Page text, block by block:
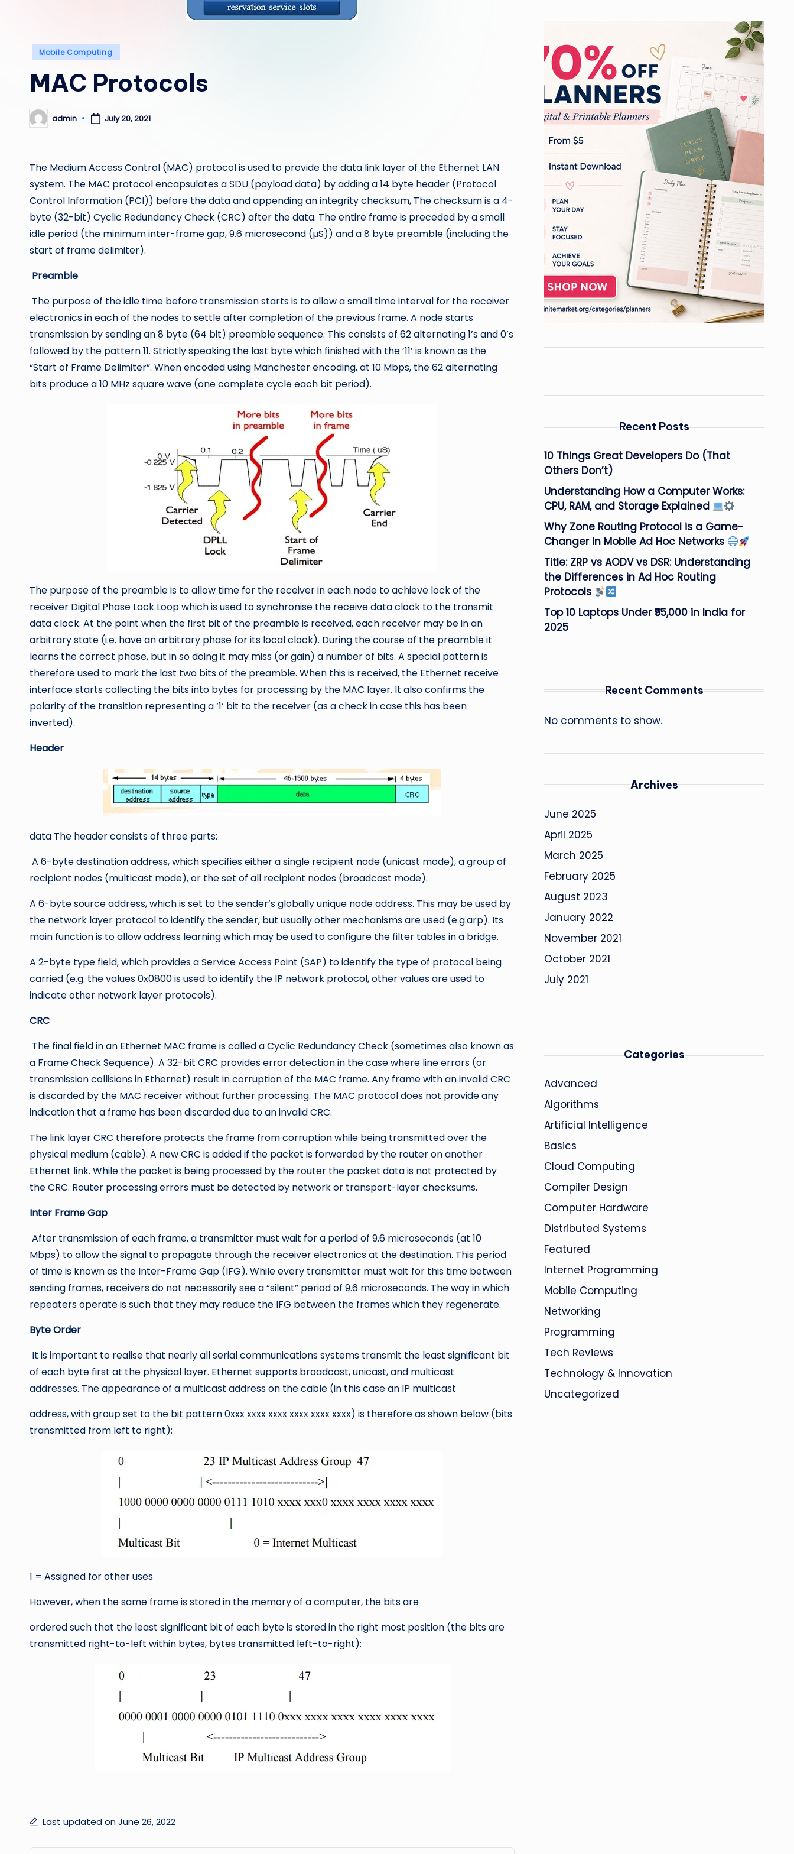
Posted
Mobile Computing
MAC Protocols
Posted
by
admin July 20, 2021
The Medium Access Control (MAC) protocol is used to provide the data link layer of the Ethernet LAN
system. The MAC protocol encapsulates a SDU (payload data) by adding a 14 byte header (Protocol
Control Information (PCI)) before the data and appending an integrity checksum, The checksum is a 4-
byte (32-bit) Cyclic Redundancy Check (CRC) after the data. The entire frame is preceded by a small
idle period (the minimum inter-frame gap, 9.6 microsecond (µS)) and a 8 byte preamble (including the
start of frame delimiter).
Preamble
The purpose of the idle time before transmission starts is to allow a small time interval for the receiver
electronics in each of the nodes to settle after completion of the previous frame. A node starts
transmission by sending an 8 byte (64 bit) preamble sequence. This consists of 62 alternating 1’s and 0’s
followed by the pattern 11. Strictly speaking the last byte which finished with the ’11’ is known as the
“Start of Frame Delimiter”. When encoded using Manchester encoding, at 10 Mbps, the 62 alternating
bits produce a 10 MHz square wave (one complete cycle each bit period).
The purpose of the preamble is to allow time for the receiver in each node to achieve lock of the
receiver Digital Phase Lock Loop which is used to synchronise the receive data clock to the transmit
data clock. At the point when the first bit of the preamble is received, each receiver may be in an
arbitrary state (i.e. have an arbitrary phase for its local clock). During the course of the preamble it
learns the correct phase, but in so doing it may miss (or gain) a number of bits. A special pattern is
therefore used to mark the last two bits of the preamble. When this is received, the Ethernet receive
interface starts collecting the bits into bytes for processing by the MAC layer. It also confirms the
polarity of the transition representing a ‘1’ bit to the receiver (as a check in case this has been
inverted).
Header
data The header consists of three parts:
A 6-byte destination address, which specifies either a single recipient node (unicast mode), a group of
recipient nodes (multicast mode), or the set of all recipient nodes (broadcast mode).
A 6-byte source address, which is set to the sender’s globally unique node address. This may be used by
the network layer protocol to identify the sender, but usually other mechanisms are used (e.g.arp). Its
main function is to allow address learning which may be used to configure the filter tables in a bridge.
A 2-byte type field, which provides a Service Access Point (SAP) to identify the type of protocol being
carried (e.g. the values 0x0800 is used to identify the IP network protocol, other values are used to
indicate other network layer protocols).
CRC
The final field in an Ethernet MAC frame is called a Cyclic Redundancy Check (sometimes also known as
a Frame Check Sequence). A 32-bit CRC provides error detection in the case where line errors (or
transmission collisions in Ethernet) result in corruption of the MAC frame. Any frame with an invalid CRC
is discarded by the MAC receiver without further processing. The MAC protocol does not provide any
indication that a frame has been discarded due to an invalid CRC.
The link layer CRC therefore protects the frame from corruption while being transmitted over the
physical medium (cable). A new CRC is added if the packet is forwarded by the router on another
Ethernet link. While the packet is being processed by the router the packet data is not protected by
the CRC. Router processing errors must be detected by network or transport-layer checksums.
Inter Frame Gap
After transmission of each frame, a transmitter must wait for a period of 9.6 microseconds (at 10
Mbps) to allow the signal to propagate through the receiver electronics at the destination. This period
of time is known as the Inter-Frame Gap (IFG). While every transmitter must wait for this time between
sending frames, receivers do not necessarily see a “silent” period of 9.6 microseconds. The way in which
repeaters operate is such that they may reduce the IFG between the frames which they regenerate.
Byte Order
It is important to realise that nearly all serial communications systems transmit the least significant bit
of each byte first at the physical layer. Ethernet supports broadcast, unicast, and multicast
addresses. The appearance of a multicast address on the cable (in this case an IP multicast
address, with group set to the bit pattern 0xxx xxxx xxxx xxxx xxxx xxxx) is therefore as shown below (bits
transmitted from left to right):
1 = Assigned for other uses
However, when the same frame is stored in the memory of a computer, the bits are
ordered such that the least significant bit of each byte is stored in the right most position (the bits are
transmitted right-to-left within bytes, bytes transmitted left-to-right):
Last updated on June 26, 2022
Recent Posts
10 Things Great Developers Do (That
Others Don’t)
Understanding How a Computer Works:
CPU, RAM, and Storage Explained
Why Zone Routing Protocol is a Game-
Changer in Mobile Ad Hoc Networks
Title: ZRP vs AODV vs DSR: Understanding
the Differences in Ad Hoc Routing
Protocols
Top 10 Laptops Under ₹55,000 in India for
2025
Recent Comments
No comments to show.
Archives
June 2025
April 2025
March 2025
February 2025
August 2023
January 2022
November 2021
October 2021
July 2021
Categories
Advanced
Algorithms
Artificial Intelligence
Basics
Cloud Computing
Compiler Design
Computer Hardware
Distributed Systems
Featured
Internet Programming
Mobile Computing
Networking
Programming
Tech Reviews
Technology & Innovation
Uncategorized